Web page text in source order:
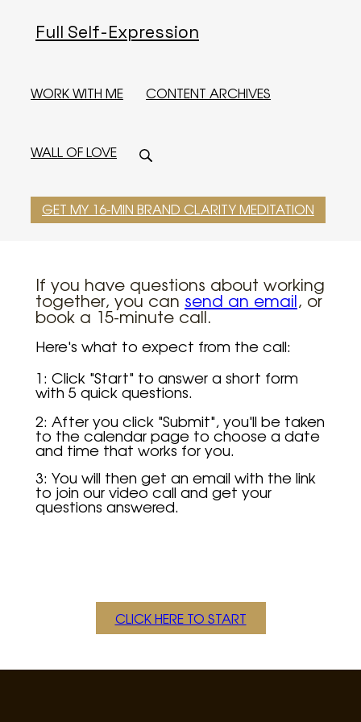
Full Self-Expression
WORK WITH ME CONTENT ARCHIVES
WALL OF LOVE
GET MY 16-MIN BRAND CLARITY MEDITATION
If you have questions about working
together, you can send an email, or
book a 15-minute call.
Here's what to expect from the call:
1: Click "Start" to answer a short form
with 5 quick questions.
2: After you click "Submit", you'll be taken
to the calendar page to choose a date
and time that works for you.
3: You will then get an email with the link
to join our video call and get your
questions answered.
CLICK HERE TO START